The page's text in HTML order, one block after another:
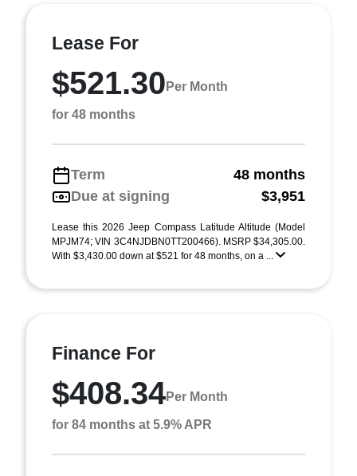
Lease For
$521.30 Per Month
for 48 months
Term
48 months
Due at signing
$3,951
Lease this 2026 Jeep Compass Latitude Altitude (Model
MPJM74; VIN 3C4NJDBN0TT200466). MSRP $34,305.00.
With $3,430.00 down at $521 for 48 months, on a ...
Finance For
$408.34Per Month
for 84 months at 5.9% APR